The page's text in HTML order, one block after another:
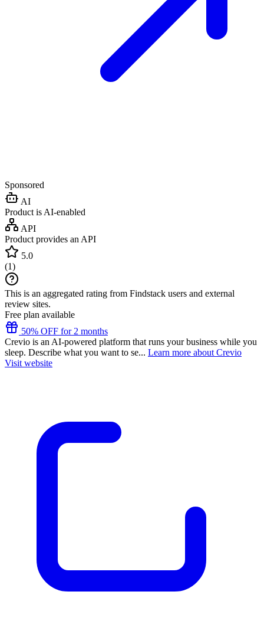
Sponsored
AI
Product is AI-enabled
API
Product provides an API
5.0
(1)
This is an aggregated rating from Findstack users and external
review sites.
Free plan available
50% OFF for 2 months
Crevio is an AI-powered platform that runs your business while you
sleep. Describe what you want to se... Learn more about Crevio
Visit website